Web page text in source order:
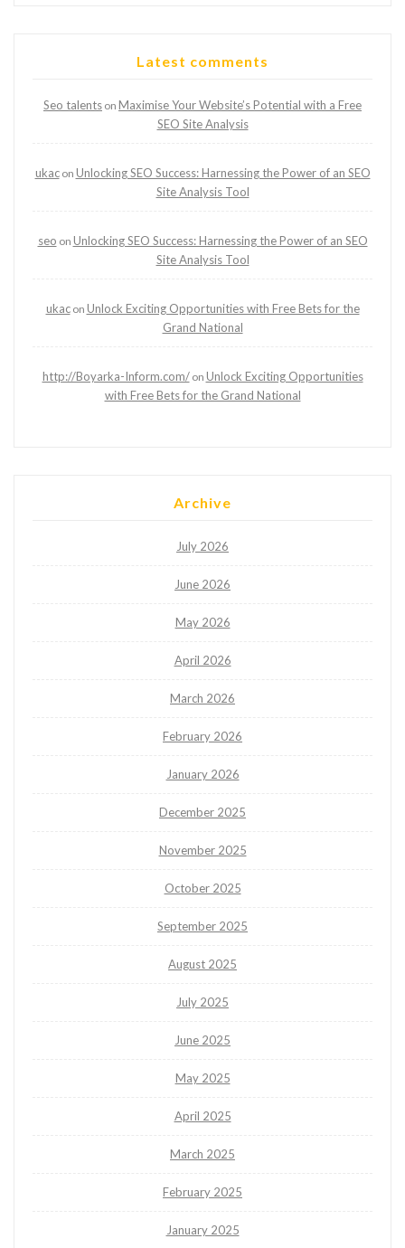
Latest comments
Seo talents on Maximise Your Website’s Potential with a Free
SEO Site Analysis
ukacon Unlocking SEO Success: Harnessing the Power of an SEO
Site Analysis Tool
seo on Unlocking SEO Success: Harnessing the Power of an SEO
Site Analysis Tool
ukacon Unlock Exciting Opportunities with Free Bets for the
Grand National
http://Boyarka-Inform.com/on Unlock Exciting Opportunities
with Free Bets for the Grand National
Archive
July 2026
June 2026
May 2026
April 2026
March 2026
February 2026
January 2026
December 2025
November 2025
October 2025
September 2025
August 2025
July 2025
June 2025
May 2025
April 2025
March 2025
February 2025
January 2025